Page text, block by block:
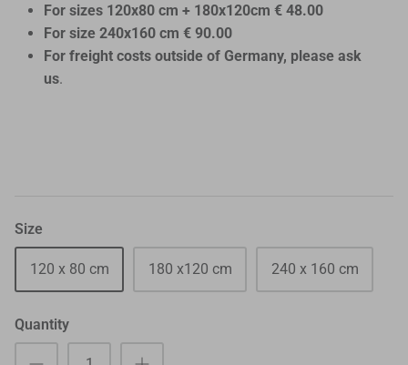
For sizes 120x80 cm + 180x120cm € 48.00
For size 240x160 cm € 90.00
For freight costs outside of Germany, please ask
us.
Size
120 x 80 cm 180 x120 cm 240 x 160 cm
Quantity